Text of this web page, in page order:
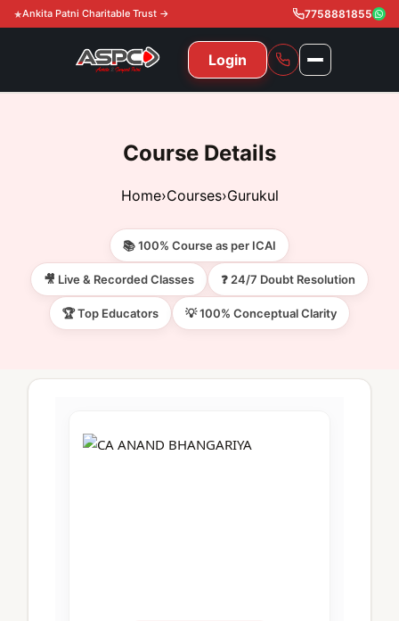
Ankita Patni Charitable Trust → 7758881855
Login
11th & 12th Commerce (State)
11th & 12th Commerce (CBSE)
CA Foundation
CA Intermediate
Gurukul
CA Foundation
Global Courses
CA Intermediate
CA Foundation
UG Courses
ACCA
Knowledge Level
Achievement
Gallery
Free Resources
CA Inter
About Us
Course Details
Home›Courses›Gurukul
📚 100% Course as per ICAI
🎥 Live & Recorded Classes ❓ 24/7 Doubt Resolution
🏆 Top Educators 💡 100% Conceptual Clarity